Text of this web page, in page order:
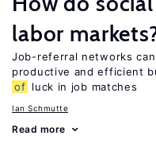
labor
Job-referral networks
productive and efficient
of luck in job matches
Ian Schmutte
Read more